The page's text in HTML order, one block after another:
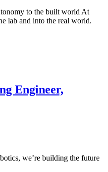
to the built world At
lab and into the real world.
Engineer,
we’re building the future